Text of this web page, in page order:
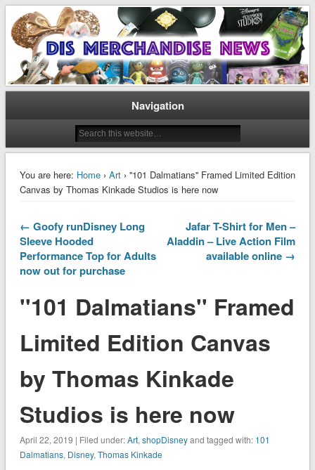
Dis Merchandise News
Disney Merchandise & Collectors News
Navigation
You are here: Home› Art› ''101 Dalmatians'' Framed Limited Edition
Canvas by Thomas Kinkade Studios is here now
← Goofy runDisney Long
Sleeve Hooded
Performance Top for Adults
now out for purchase
Jafar T-Shirt for Men –
Aladdin – Live Action Film
available online →
''101 Dalmatians'' Framed
Limited Edition Canvas
by Thomas Kinkade
Studios is here now
April 22, 2019 | Filed under:Art, shopDisneyand tagged with: 101
Dalmatians, Disney, Thomas Kinkade